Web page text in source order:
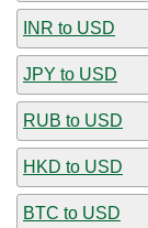
INR to USD
JPY to USD
RUB to USD
HKD to USD
BTC to USD